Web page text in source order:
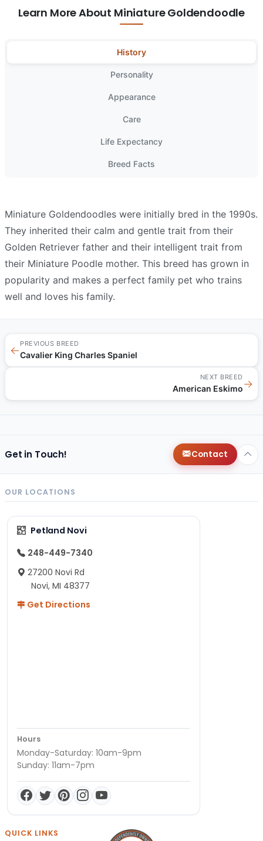
Learn More About Miniature Goldendoodle
History
Personality
Appearance
Care
Life Expectancy
Breed Facts
Miniature Goldendoodles were initially bred in the 1990s.
They inherited their calm and gentle trait from their
Golden Retriever father and their intelligent trait from
their Miniature Poodle mother. This breed has grown in
popularity and makes a perfect family pet who trains
well and loves his family.
←
PREVIOUS BREED
Cavalier King Charles Spaniel
NEXT BREED
American Eskimo→
Get in Touch! Contact
OUR LOCATIONS
Petland Novi
248-449-7340
27200 Novi Rd
Novi, MI 48377
Get Directions
Hours
Monday-Saturday: 10am-9pm
Sunday: 11am-7pm
QUICK LINKS